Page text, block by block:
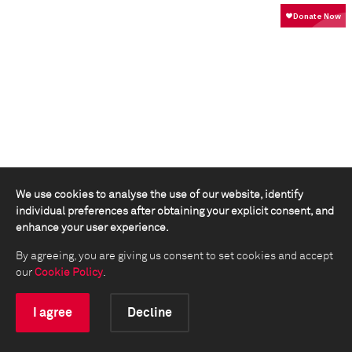
We use cookies to analyse the use of our website, identify
individual preferences after obtaining your explicit consent, and
enhance your user experience.
By agreeing, you are giving us consent to set cookies and accept
our Cookie Policy.
I agree Decline